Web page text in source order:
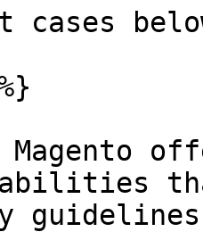
cases